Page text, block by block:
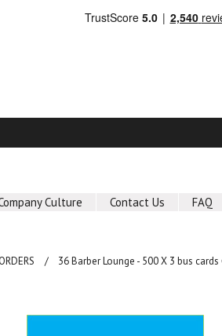
Culture Contact Us FAQ
36 Barber Lounge - 500 X 3 bus